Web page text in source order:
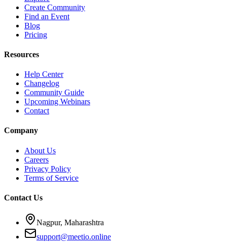
Create Community
Find an Event
Blog
Pricing
Resources
Help Center
Changelog
Community Guide
Upcoming Webinars
Contact
Company
About Us
Careers
Privacy Policy
Terms of Service
Contact Us
Nagpur, Maharashtra
support@meetio.online